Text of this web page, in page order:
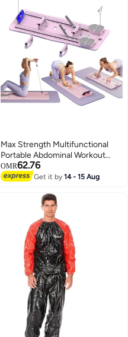
Max Strength Multifunctional
Portable Abdominal Workout
Board Plank Trainer Pilates (Pink)
OMR62.76
Get it by14 - 15 Aug